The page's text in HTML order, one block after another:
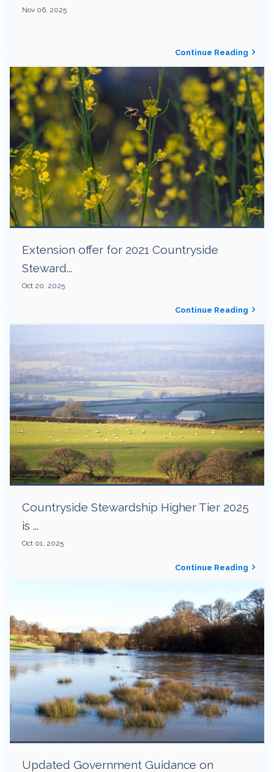
Nov 06, 2025
Continue Reading
Extension offer for 2021 Countryside
Steward...
Oct 20, 2025
Continue Reading
Countryside Stewardship Higher Tier 2025
is ...
Oct 01, 2025
Continue Reading
Updated Government Guidance on